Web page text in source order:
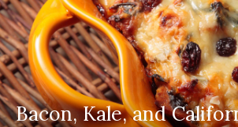
Bacon, Kale, and